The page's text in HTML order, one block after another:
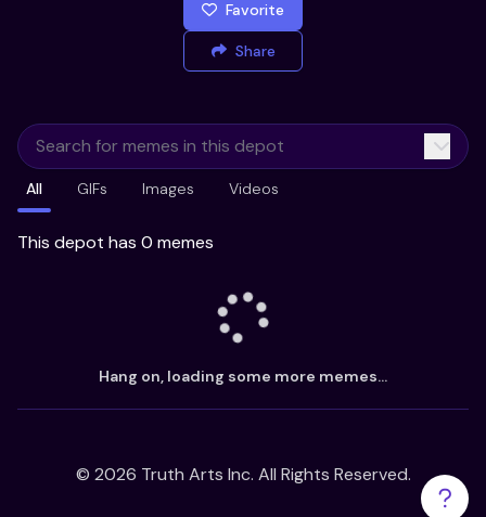
Favorite
Share
All GIFs Images Videos
This depot has 0 memes
Hang on, loading some more memes...
© 2026 Truth Arts Inc. All Rights Reserved.